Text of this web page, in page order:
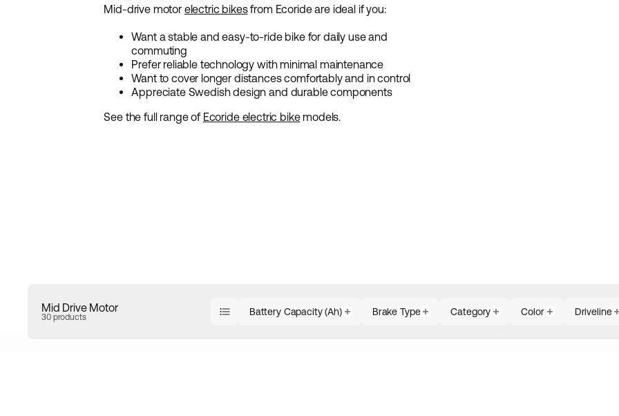
Mid-drive motor electric bikesfrom Ecoride are ideal if you:
Want a stable and easy-to-ride bike for daily use and
commuting
Prefer reliable technology with minimal maintenance
Want to cover longer distances comfortably and in control
Appreciate Swedish design and durable components
See the full range of Ecoride electric bikemodels.
Mid Drive Motor
30 products Battery Capacity (Ah) Brake Type Category Color Driveline